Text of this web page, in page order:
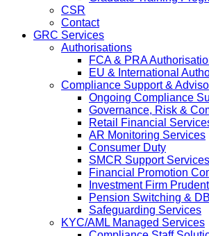
CSR
Contact
GRC Services
Authorisations
FCA & PRA
EU & International
Compliance Support &
Ongoing Compliance
Governance, Risk &
Retail Financial
AR Monitoring Services
Consumer Duty
SMCR Support Services
Financial Promotion
Investment Firm
Pension Switching &
Safeguarding Services
KYC/AML Managed Services